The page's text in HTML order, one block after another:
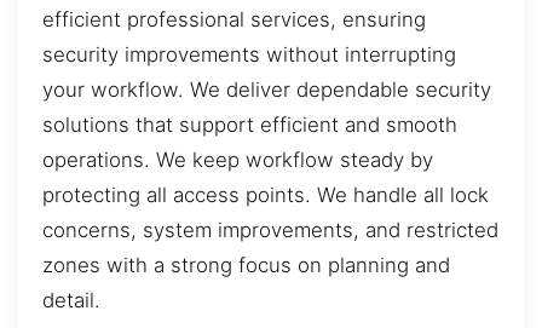
efficient professional services, ensuring
security improvements without interrupting
your workflow. We deliver dependable security
solutions that support efficient and smooth
operations. We keep workflow steady by
protecting all access points. We handle all lock
concerns, system improvements, and restricted
zones with a strong focus on planning and
detail.